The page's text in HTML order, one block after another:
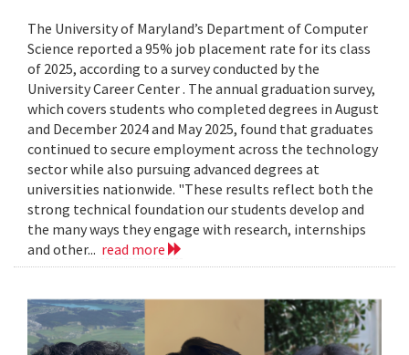
The University of Maryland’s Department of Computer
Science reported a 95% job placement rate for its class
of 2025, according to a survey conducted by the
University Career Center . The annual graduation survey,
which covers students who completed degrees in August
and December 2024 and May 2025, found that graduates
continued to secure employment across the technology
sector while also pursuing advanced degrees at
universities nationwide. "These results reflect both the
strong technical foundation our students develop and
the many ways they engage with research, internships
and other... read more